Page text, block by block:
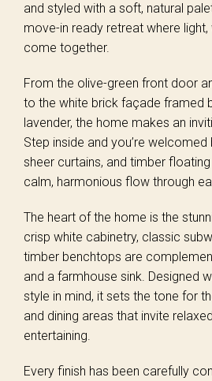
and styled with a soft, natural
move-in ready retreat where
come together.
From the olive-green front door
to the white brick façade framed
lavender, the home makes an
Step inside and you’re welcomed
sheer curtains, and timber
calm, harmonious flow through
The heart of the home is the
crisp white cabinetry, classic
timber benchtops are
and a farmhouse sink. Designed
style in mind, it sets the tone for
and dining areas that invite
entertaining.
Every finish has been carefully